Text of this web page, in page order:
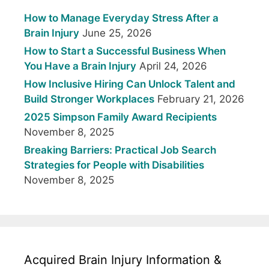
How to Manage Everyday Stress After a
Brain Injury June 25, 2026
How to Start a Successful Business When
You Have a Brain Injury April 24, 2026
How Inclusive Hiring Can Unlock Talent and
Build Stronger Workplaces February 21, 2026
2025 Simpson Family Award Recipients
November 8, 2025
Breaking Barriers: Practical Job Search
Strategies for People with Disabilities
November 8, 2025
Acquired Brain Injury Information &